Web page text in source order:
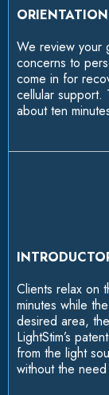
We review your
concerns to
come in for
cellular support.
about ten
Clients relax on
minutes while
desired area,
LightStim’s
from the light
without the